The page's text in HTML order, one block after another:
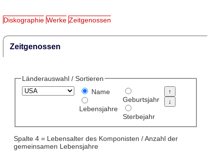
Diskographie Werke Zeitgenossen
Zeitgenossen
Länderauswahl / Sortieren
Name
Lebensjahre
Geburtsjahr
Sterbejahr
Spalte 4 = Lebensalter des Komponisten / Anzahl der
gemeinsamen Lebensjahre